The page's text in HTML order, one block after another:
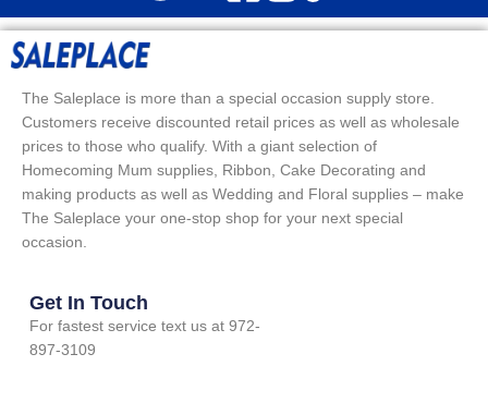
The Saleplace is more than a special occasion supply store.
Customers receive discounted retail prices as well as wholesale
prices to those who qualify. With a giant selection of
Homecoming Mum supplies, Ribbon, Cake Decorating and
making products as well as Wedding and Floral supplies – make
The Saleplace your one-stop shop for your next special
occasion.
Get In Touch
For fastest service text us at 972-
897-3109